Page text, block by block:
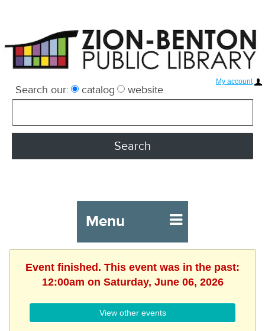
My account
Search our: catalog website
Menu
Event finished. This event was in the past:
12:00am on Saturday, June 06, 2026
View other events